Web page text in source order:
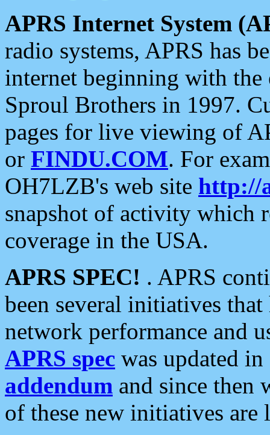
APRS Internet System
radio systems, APRS has
internet beginning with the
Sproul Brothers in 1997.
pages for live viewing of
or FINDU.COM. For
OH7LZB's web site http://
snapshot of activity which
coverage in the USA.
APRS SPEC! . APRS
been several initiatives
network performance and
APRS spec was updated
addendum and since then
of these new initiatives are